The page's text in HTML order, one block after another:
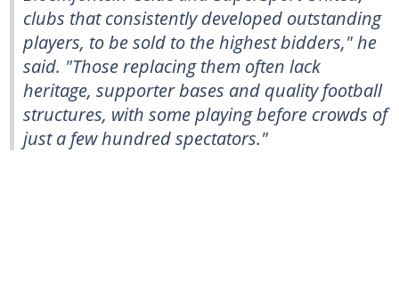
clubs that consistently developed outstanding
players, to be sold to the highest bidders," he
said. "Those replacing them often lack
heritage, supporter bases and quality football
structures, with some playing before crowds of
just a few hundred spectators."